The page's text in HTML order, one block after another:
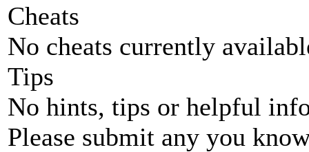
Cheats
No cheats currently
Tips
No hints, tips or helpful
Please submit any you